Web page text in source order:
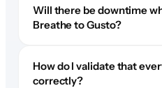
Will there be downtime
Breathe to Gusto?
How do I validate that
correctly?